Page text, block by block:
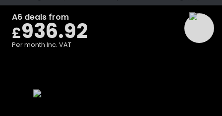
A6 deals from
£936.92
Per month Inc. VAT